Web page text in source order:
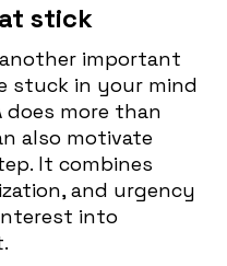
stick
important
stuck in your mind
does more than
also motivate
It combines
and urgency
into